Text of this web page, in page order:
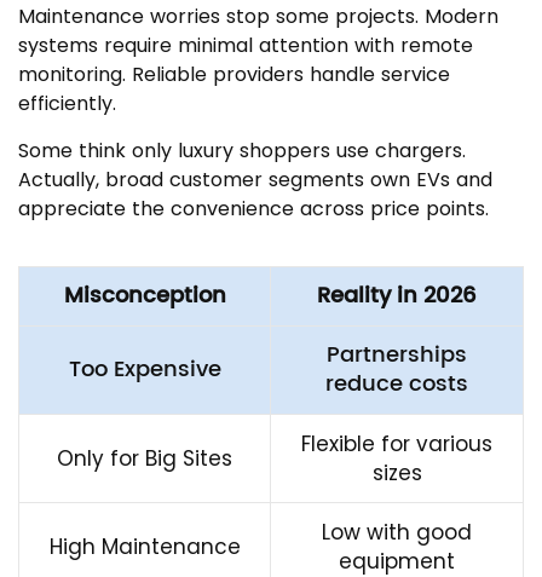
Maintenance worries stop some projects. Modern
systems require minimal attention with remote
monitoring. Reliable providers handle service
efficiently.
Some think only luxury shoppers use chargers.
Actually, broad customer segments own EVs and
appreciate the convenience across price points.
Misconception Reality in 2026
Too Expensive
Partnerships
reduce costs
Only for Big Sites
Flexible for various
sizes
High Maintenance
Low with good
equipment